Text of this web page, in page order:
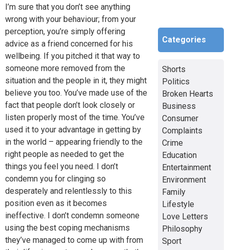
I’m sure that you don’t see anything
wrong with your behaviour; from your
perception, you’re simply offering
advice as a friend concerned for his
wellbeing. If you pitched it that way to
someone more removed from the
situation and the people in it, they might
believe you too. You’ve made use of the
fact that people don’t look closely or
listen properly most of the time. You’ve
used it to your advantage in getting by
in the world – appearing friendly to the
right people as needed to get the
things you feel you need. I don’t
condemn you for clinging so
desperately and relentlessly to this
position even as it becomes
ineffective. I don’t condemn someone
using the best coping mechanisms
they’ve managed to come up with from
Categories
Shorts
Politics
Broken Hearts
Business
Consumer
Complaints
Crime
Education
Entertainment
Environment
Family
Lifestyle
Love Letters
Philosophy
Sport